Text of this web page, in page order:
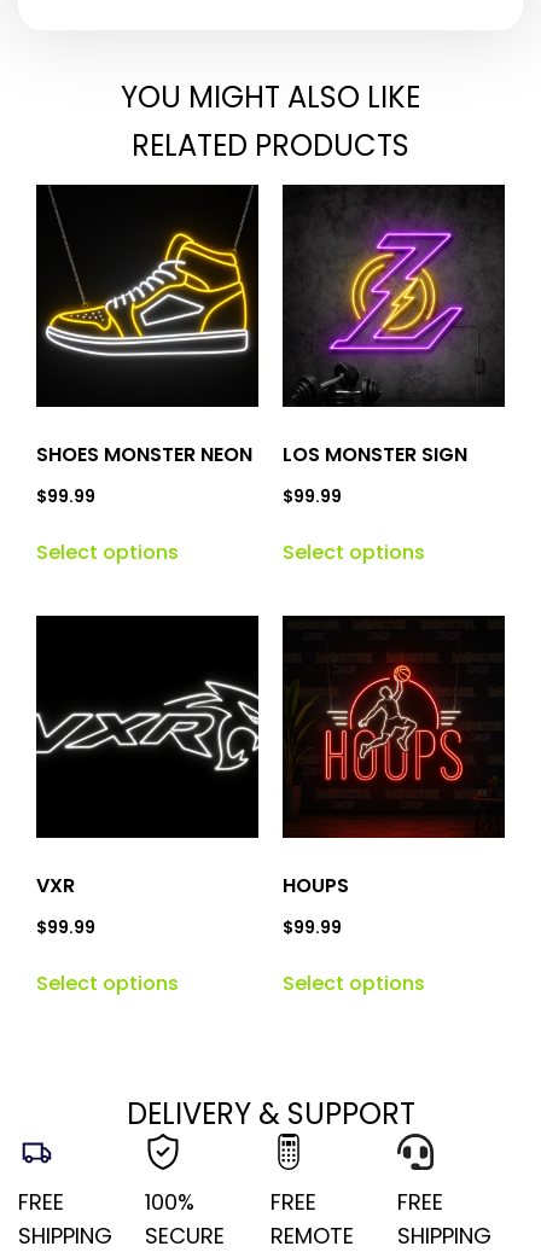
YOU MIGHT ALSO LIKE
RELATED PRODUCTS
SHOES MONSTER NEON
$99.99
Select options
LOS MONSTER SIGN
$99.99
Select options
VXR
$99.99
Select options
HOUPS
$99.99
Select options
DELIVERY & SUPPORT
FREE
SHIPPING
100%
SECURE
FREE
REMOTE
FREE
SHIPPING